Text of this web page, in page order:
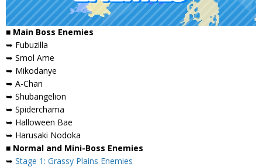
■ Main Boss Enemies
➥ Fubuzilla
➥ Smol Ame
➥ Mikodanye
➥ A-Chan
➥ Shubangelion
➥ Spiderchama
➥ Halloween Bae
➥ Harusaki Nodoka
■ Normal and Mini-Boss Enemies
➥ Stage 1: Grassy Plains Enemies